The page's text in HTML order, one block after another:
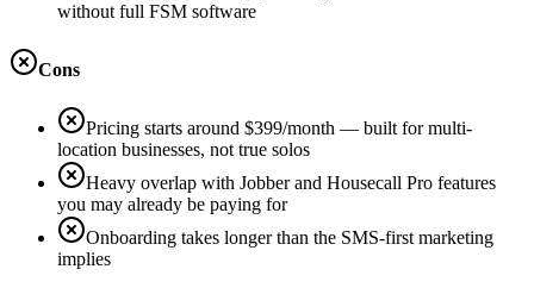
without full FSM software
Cons
Pricing starts around $399/month — built for multi-
location businesses, not true solos
Heavy overlap with Jobber and Housecall Pro features
you may already be paying for
Onboarding takes longer than the SMS-first marketing
implies